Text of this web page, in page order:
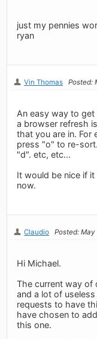
just my pennies
ryan
Vin Thomas Posted:
An easy way to
a browser refresh
that you are in. For
press "o" to re-
"d". etc, etc...
It would be nice if
now.
Claudio Posted: May
Hi Michael.
The current way of
and a lot of
requests to have
have chosen to
this one.